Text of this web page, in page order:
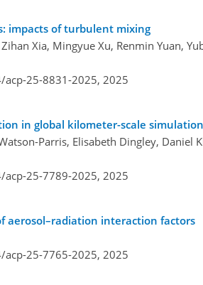
impacts of turbulent mixing
Xia, Mingyue Xu, Renmin Yuan,
25-8831-2025, 2025
in global kilometer-scale
Parris, Elisabeth Dingley, Daniel
25-7789-2025, 2025
interaction factors
25-7765-2025, 2025